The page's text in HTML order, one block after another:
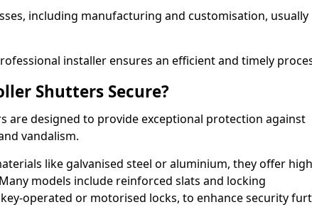
including manufacturing and customisation, usually
installer ensures an efficient and timely
Shutters Secure?
are designed to provide exceptional protection against
vandalism.
like galvanised steel or aluminium, they offer high
models include reinforced slats and locking
operated or motorised locks, to enhance security